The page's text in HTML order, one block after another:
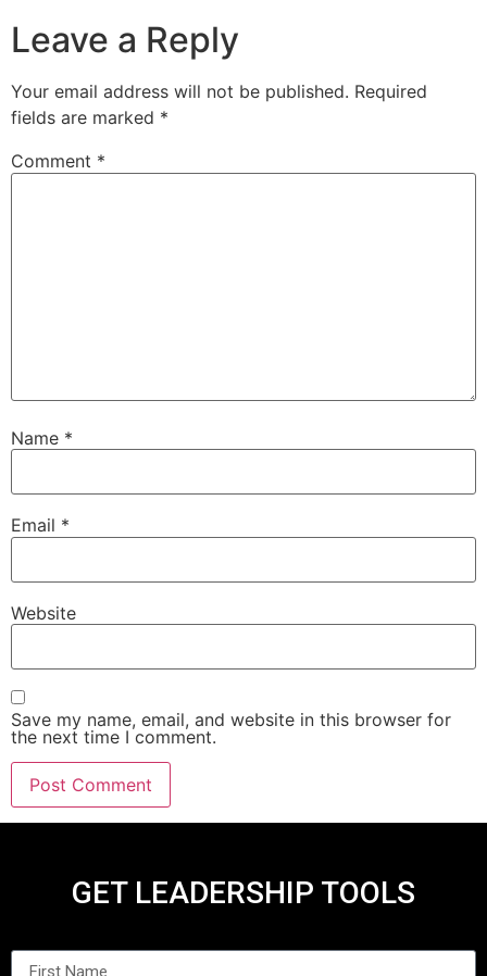
Leave a Reply
Your email address will not be published. Required
fields are marked *
Comment *
Name *
Email *
Website
Save my name, email, and website in this browser for
the next time I comment.
GET LEADERSHIP TOOLS